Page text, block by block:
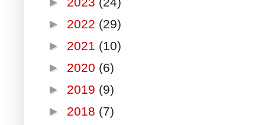
► 2022 (29)
► 2021 (10)
► 2020 (6)
► 2019 (9)
► 2018 (7)